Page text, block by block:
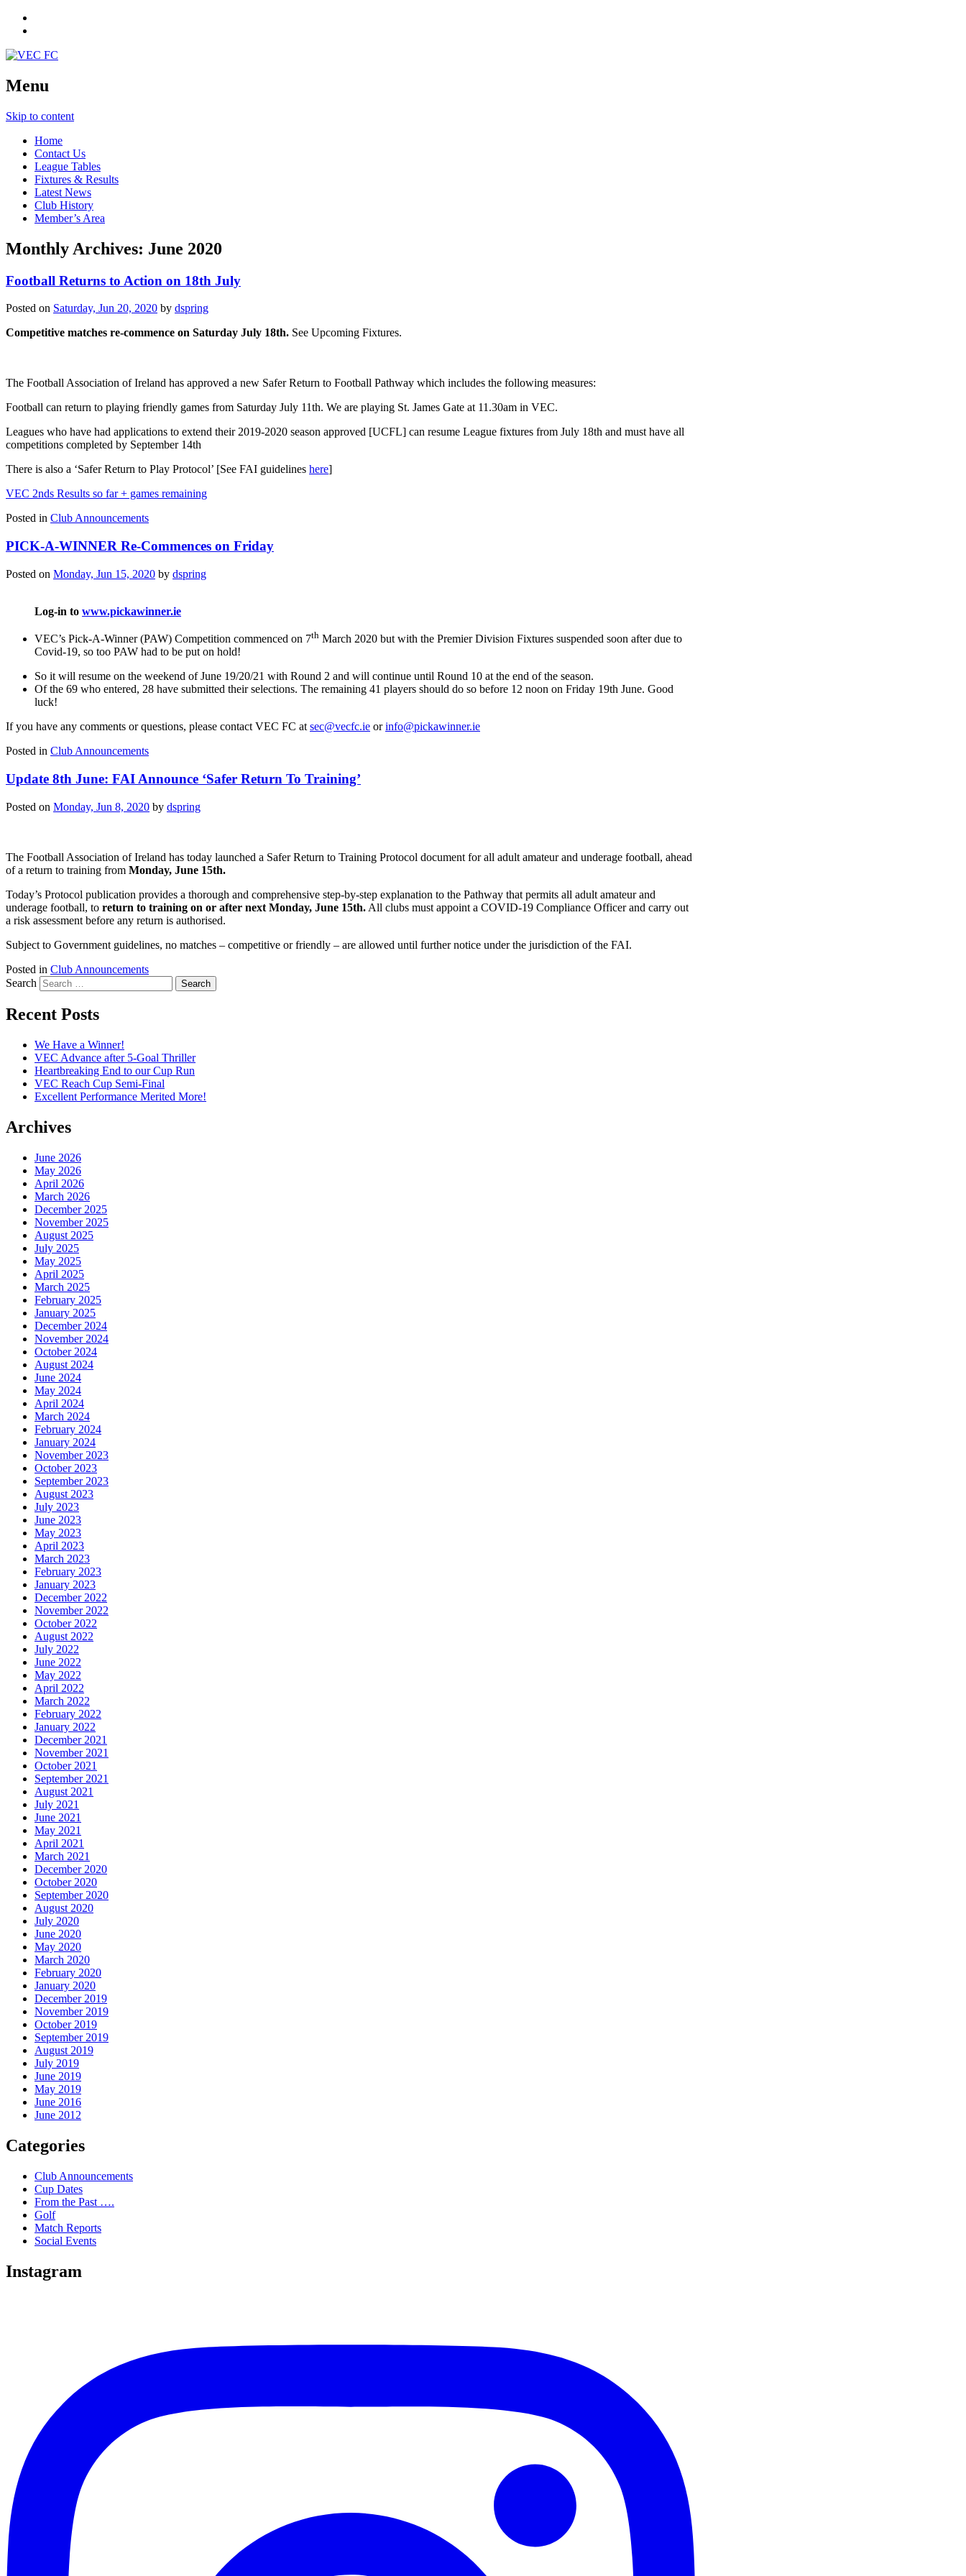
Menu
Skip to content
Home
Contact Us
League Tables
Fixtures & Results
Latest News
Club History
Member’s Area
Monthly Archives: June 2020
Football Returns to Action on 18th July
Posted on Saturday, Jun 20, 2020 by dspring
Competitive matches re-commence on Saturday July 18th. See Upcoming Fixtures.
The Football Association of Ireland has approved a new Safer Return to Football Pathway which includes the following measures:
Football can return to playing friendly games from Saturday July 11th. We are playing St. James Gate at 11.30am in VEC.
Leagues who have had applications to extend their 2019-2020 season approved [UCFL] can resume League fixtures from July 18th and must have all
competitions completed by September 14th
There is also a ‘Safer Return to Play Protocol’ [See FAI guidelines here]
VEC 2nds Results so far + games remaining
Posted in Club Announcements
PICK-A-WINNER Re-Commences on Friday
Posted on Monday, Jun 15, 2020 by dspring
Log-in to www.pickawinner.ie
VEC’s Pick-A-Winner (PAW) Competition commenced on 7th March 2020 but with the Premier Division Fixtures suspended soon after due to
Covid-19, so too PAW had to be put on hold!
So it will resume on the weekend of June 19/20/21 with Round 2 and will continue until Round 10 at the end of the season.
Of the 69 who entered, 28 have submitted their selections. The remaining 41 players should do so before 12 noon on Friday 19th June. Good
luck!
If you have any comments or questions, please contact VEC FC at sec@vecfc.ie orinfo@pickawinner.ie
Posted in Club Announcements
Update 8th June: FAI Announce ‘Safer Return To Training’
Posted on Monday, Jun 8, 2020 by dspring
The Football Association of Ireland has today launched a Safer Return to Training Protocol document for all adult amateur and underage football, ahead
of a return to training from Monday, June 15th.
Today’s Protocol publication provides a thorough and comprehensive step-by-step explanation to the Pathway that permits all adult amateur and
underage football, to return to training on or after next Monday, June 15th. All clubs must appoint a COVID-19 Compliance Officer and carry out
a risk assessment before any return is authorised.
Subject to Government guidelines, no matches – competitive or friendly – are allowed until further notice under the jurisdiction of the FAI.
Posted in Club Announcements
Search
Recent Posts
We Have a Winner!
VEC Advance after 5-Goal Thriller
Heartbreaking End to our Cup Run
VEC Reach Cup Semi-Final
Excellent Performance Merited More!
Archives
June 2026
May 2026
April 2026
March 2026
December 2025
November 2025
August 2025
July 2025
May 2025
April 2025
March 2025
February 2025
January 2025
December 2024
November 2024
October 2024
August 2024
June 2024
May 2024
April 2024
March 2024
February 2024
January 2024
November 2023
October 2023
September 2023
August 2023
July 2023
June 2023
May 2023
April 2023
March 2023
February 2023
January 2023
December 2022
November 2022
October 2022
August 2022
July 2022
June 2022
May 2022
April 2022
March 2022
February 2022
January 2022
December 2021
November 2021
October 2021
September 2021
August 2021
July 2021
June 2021
May 2021
April 2021
March 2021
December 2020
October 2020
September 2020
August 2020
July 2020
June 2020
May 2020
March 2020
February 2020
January 2020
December 2019
November 2019
October 2019
September 2019
August 2019
July 2019
June 2019
May 2019
June 2016
June 2012
Categories
Club Announcements
Cup Dates
From the Past ….
Golf
Match Reports
Social Events
Instagram